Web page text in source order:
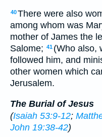
40There were also
among whom was
mother of James the
Salome; 41 (Who also,
followed him, and
other women which
Jerusalem.
The Burial of Jesus
(Isaiah 53:9-12;
John 19:38-42)